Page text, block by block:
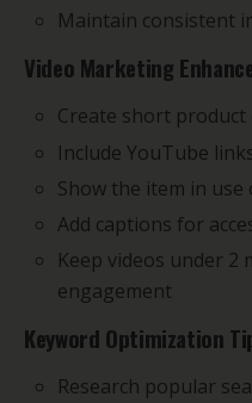
Maintain consistent
Video Marketing
Create short
Include YouTube
Show the item in
Add captions for
Keep videos under
engagement
Keyword Optimization
Research popular